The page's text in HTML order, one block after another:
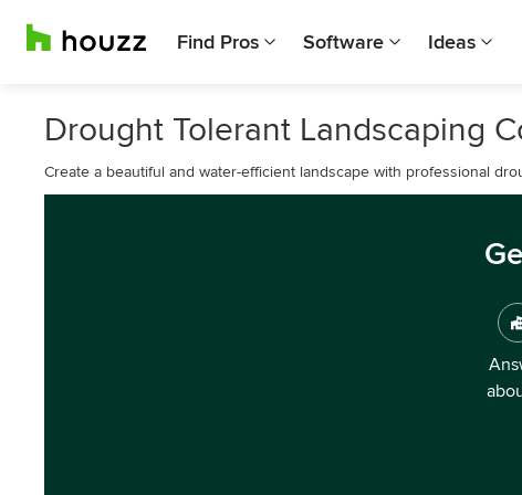
Find Pros Software Ideas
Drought Tolerant Landscaping
Create a beautiful and water-efficient landscape with professional